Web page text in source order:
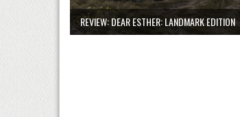
REVIEW: DEAR ESTHER: LANDMARK EDITION